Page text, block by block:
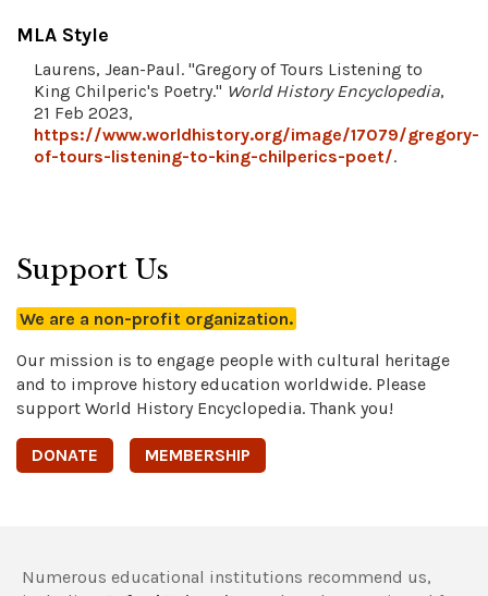
MLA Style
Laurens, Jean-Paul. "Gregory of Tours Listening to
King Chilperic's Poetry." World History Encyclopedia,
21 Feb 2023,
https://www.worldhistory.org/image/17079/gregory-
of-tours-listening-to-king-chilperics-poet/.
Support Us
We are a non-profit organization.
Our mission is to engage people with cultural heritage
and to improve history education worldwide. Please
support World History Encyclopedia. Thank you!
DONATE MEMBERSHIP
Numerous educational institutions recommend us,